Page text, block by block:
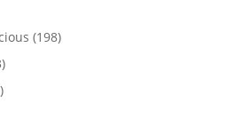
198198
3
products
1